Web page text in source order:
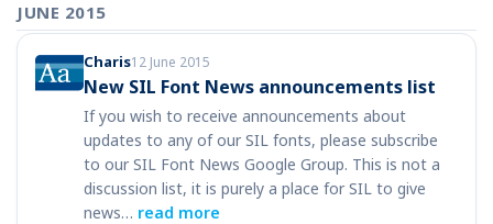
JUNE 2015
Charis12 June 2015
New SIL Font News announcements list
If you wish to receive announcements about
updates to any of our SIL fonts, please subscribe
to our SIL Font News Google Group. This is not a
discussion list, it is purely a place for SIL to give
news… read more